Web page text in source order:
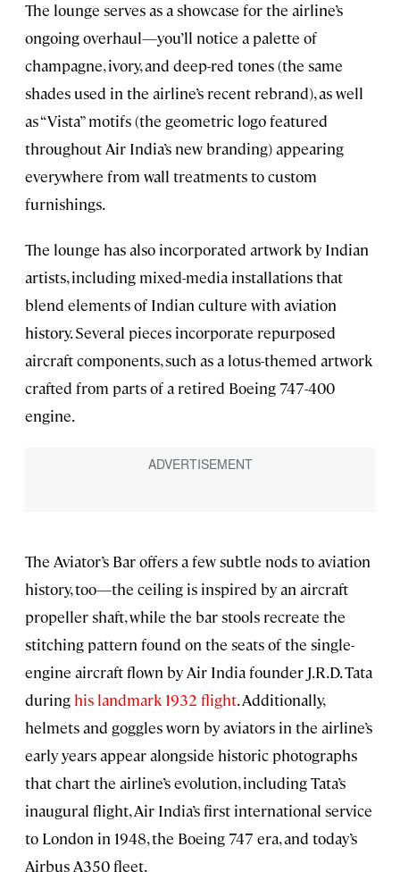
The lounge serves as a showcase for the airline’s
ongoing overhaul—you’ll notice a palette of
champagne, ivory, and deep-red tones (the same
shades used in the airline’s recent rebrand), as well
as “Vista” motifs (the geometric logo featured
throughout Air India’s new branding) appearing
everywhere from wall treatments to custom
furnishings.
The lounge has also incorporated artwork by Indian
artists, including mixed-media installations that
blend elements of Indian culture with aviation
history. Several pieces incorporate repurposed
aircraft components, such as a lotus-themed artwork
crafted from parts of a retired Boeing 747-400
engine.
The Aviator’s Bar offers a few subtle nods to aviation
history, too—the ceiling is inspired by an aircraft
propeller shaft, while the bar stools recreate the
stitching pattern found on the seats of the single-
engine aircraft flown by Air India founder J.R.D. Tata
during his landmark 1932 flight. Additionally,
helmets and goggles worn by aviators in the airline’s
early years appear alongside historic photographs
that chart the airline’s evolution, including Tata’s
inaugural flight, Air India’s first international service
to London in 1948, the Boeing 747 era, and today’s
Airbus A350 fleet.